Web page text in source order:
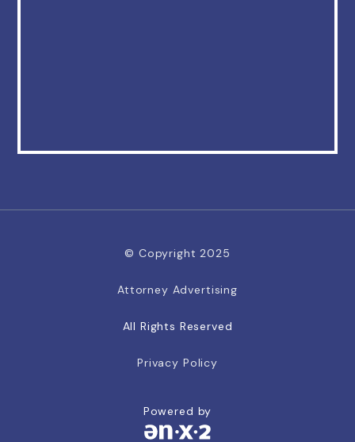
© Copyright 2025
Attorney Advertising
All Rights Reserved
Privacy Policy
Powered by